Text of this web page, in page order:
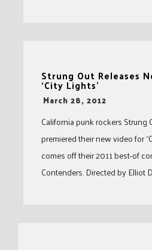
Strung Out Releases
‘City Lights’
-
March 28, 2012
California punk rockers Strung
premiered their new video for
comes off their 2011 best-of
Contenders. Directed by Elliot